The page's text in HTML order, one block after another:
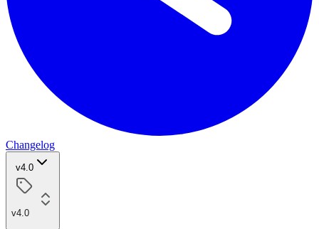
Changelog
v4.0
v4.0